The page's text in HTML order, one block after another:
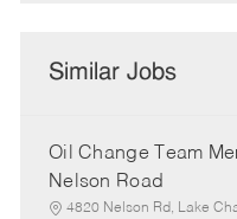
Similar Jobs
Oil Change Team
Nelson Road
4820 Nelson Rd, Lake